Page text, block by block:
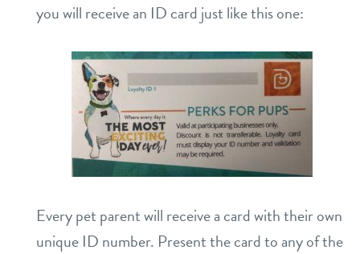
contact
location details
career inquiriessign in
shop
you will receive an ID card just like this one:
Every pet parent will receive a card with their own
unique ID number. Present the card to any of the